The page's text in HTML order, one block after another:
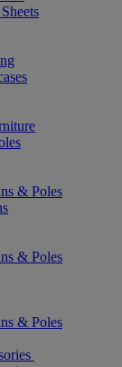
& Poles
& Poles
& Poles